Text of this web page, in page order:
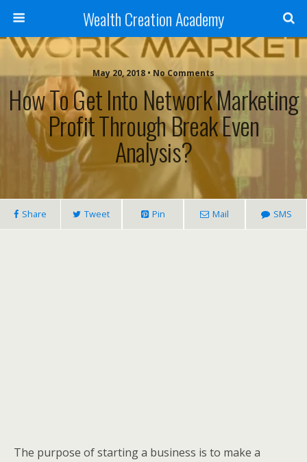
Wealth Creation Academy
May 20, 2018 • No Comments
How To Get Into Network Marketing
Profit Through Break Even
Analysis?
Share Tweet Pin Mail SMS
The purpose of starting a business is to make a